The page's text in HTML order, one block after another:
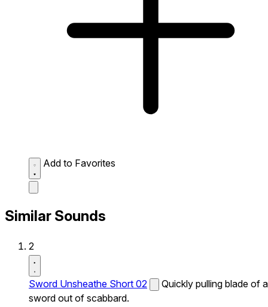
Add to Favorites
Similar Sounds
2
Sword Unsheathe Short 02
Quickly pulling blade of a
sword out of scabbard.